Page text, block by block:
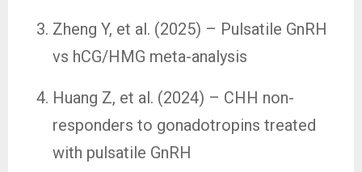
Zheng Y, et al. (2025) – Pulsatile GnRH
vs hCG/HMG meta-analysis
Huang Z, et al. (2024) – CHH non-
responders to gonadotropins treated
with pulsatile GnRH